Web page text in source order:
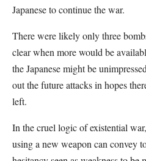
Japanese to continue the war.
There were likely only three
clear when more would be
the Japanese might be
out the future attacks in hopes
left.
In the cruel logic of existential
using a new weapon can convey